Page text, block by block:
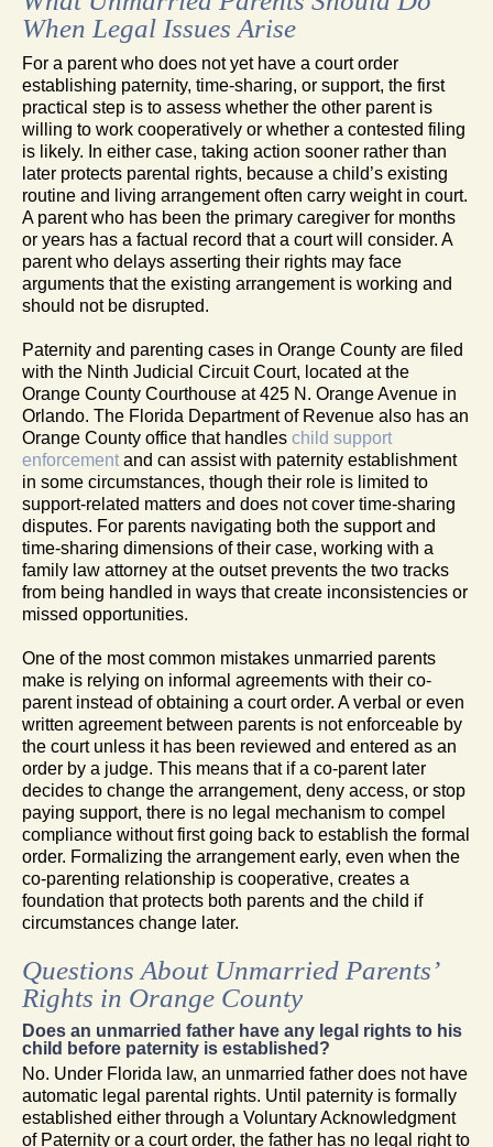
When Legal Issues Arise
For a parent who does not yet have a court order
establishing paternity, time-sharing, or support, the first
practical step is to assess whether the other parent is
willing to work cooperatively or whether a contested filing
is likely. In either case, taking action sooner rather than
later protects parental rights, because a child’s existing
routine and living arrangement often carry weight in court.
A parent who has been the primary caregiver for months
or years has a factual record that a court will consider. A
parent who delays asserting their rights may face
arguments that the existing arrangement is working and
should not be disrupted.
Paternity and parenting cases in Orange County are filed
with the Ninth Judicial Circuit Court, located at the
Orange County Courthouse at 425 N. Orange Avenue in
Orlando. The Florida Department of Revenue also has an
Orange County office that handles child support
enforcement and can assist with paternity establishment
in some circumstances, though their role is limited to
support-related matters and does not cover time-sharing
disputes. For parents navigating both the support and
time-sharing dimensions of their case, working with a
family law attorney at the outset prevents the two tracks
from being handled in ways that create inconsistencies or
missed opportunities.
One of the most common mistakes unmarried parents
make is relying on informal agreements with their co-
parent instead of obtaining a court order. A verbal or even
written agreement between parents is not enforceable by
the court unless it has been reviewed and entered as an
order by a judge. This means that if a co-parent later
decides to change the arrangement, deny access, or stop
paying support, there is no legal mechanism to compel
compliance without first going back to establish the formal
order. Formalizing the arrangement early, even when the
co-parenting relationship is cooperative, creates a
foundation that protects both parents and the child if
circumstances change later.
Questions About Unmarried Parents’
Rights in Orange County
Does an unmarried father have any legal rights to his
child before paternity is established?
No. Under Florida law, an unmarried father does not have
automatic legal parental rights. Until paternity is formally
established either through a Voluntary Acknowledgment
of Paternity or a court order, the father has no legal right to